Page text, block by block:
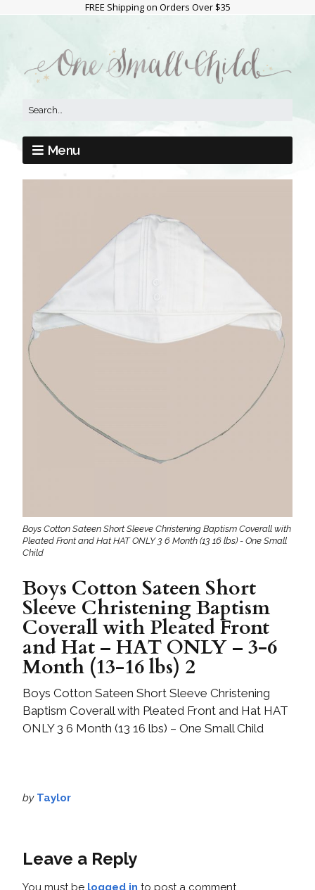
FREE Shipping on Orders Over $35
Menu
Boys Cotton Sateen Short Sleeve Christening Baptism Coverall with
Pleated Front and Hat HAT ONLY 3 6 Month (13 16 lbs) - One Small
Child
Boys Cotton Sateen Short
Sleeve Christening Baptism
Coverall with Pleated Front
and Hat – HAT ONLY – 3-6
Month (13-16 lbs) 2
Boys Cotton Sateen Short Sleeve Christening
Baptism Coverall with Pleated Front and Hat HAT
ONLY 3 6 Month (13 16 lbs) – One Small Child
by Taylor
Leave a Reply
You must be logged in to post a comment.